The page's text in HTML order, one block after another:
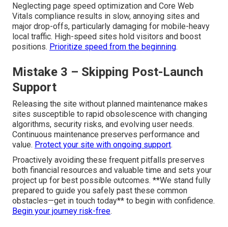
Neglecting page speed optimization and Core Web
Vitals compliance results in slow, annoying sites and
major drop-offs, particularly damaging for mobile-heavy
local traffic. High-speed sites hold visitors and boost
positions. Prioritize speed from the beginning.
Mistake 3 – Skipping Post-Launch
Support
Releasing the site without planned maintenance makes
sites susceptible to rapid obsolescence with changing
algorithms, security risks, and evolving user needs.
Continuous maintenance preserves performance and
value. Protect your site with ongoing support.
Proactively avoiding these frequent pitfalls preserves
both financial resources and valuable time and sets your
project up for best possible outcomes. **We stand fully
prepared to guide you safely past these common
obstacles—get in touch today** to begin with confidence.
Begin your journey risk-free.